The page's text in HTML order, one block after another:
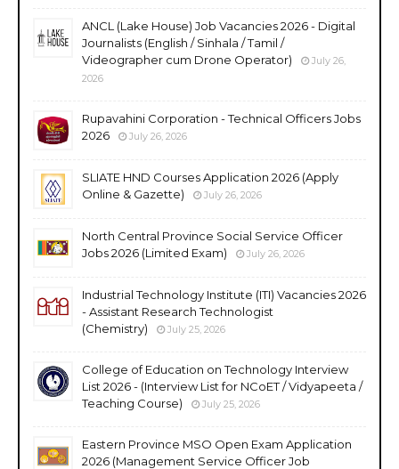
ANCL (Lake House) Job Vacancies 2026 - Digital
Journalists (English / Sinhala / Tamil /
Videographer cum Drone Operator)
July 26,
2026
Rupavahini Corporation - Technical Officers Jobs
2026
July 26, 2026
SLIATE HND Courses Application 2026 (Apply
Online & Gazette)
July 26, 2026
North Central Province Social Service Officer
Jobs 2026 (Limited Exam)
July 26, 2026
Industrial Technology Institute (ITI) Vacancies 2026
- Assistant Research Technologist
(Chemistry)
July 25, 2026
College of Education on Technology Interview
List 2026 - (Interview List for NCoET / Vidyapeeta /
Teaching Course)
July 25, 2026
Eastern Province MSO Open Exam Application
2026 (Management Service Officer Job